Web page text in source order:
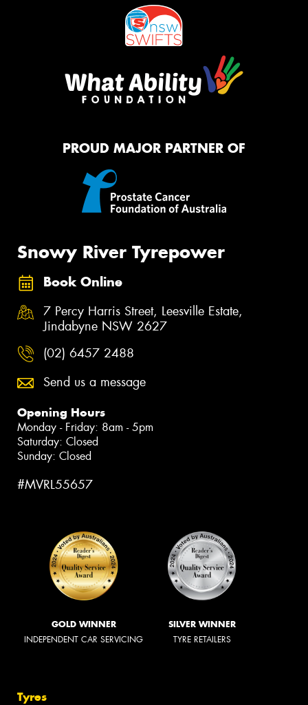
PROUD MAJOR PARTNER OF
Snowy River Tyrepower
Book Online
7 Percy Harris Street, Leesville Estate,
Jindabyne NSW 2627
(02) 6457 2488
Send us a message
Opening Hours
Monday - Friday: 8am - 5pm
Saturday: Closed
Sunday: Closed
#MVRL55657
GOLD WINNER
INDEPENDENT CAR SERVICING
SILVER WINNER
TYRE RETAILERS
Tyres